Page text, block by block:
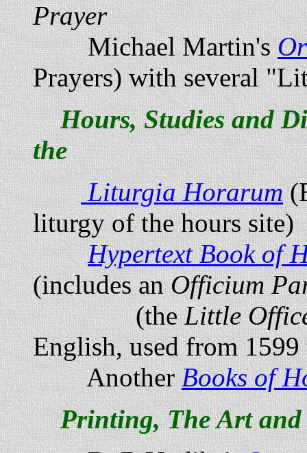
Prayer
Michael Martin's
Prayers) with several
Hours, Studies and
the
Liturgia Horarum
liturgy of the hours site)
Hypertext Book of
(includes anOfficium
(theLittle
English, used from
AnotherBooks of
Printing, The Art